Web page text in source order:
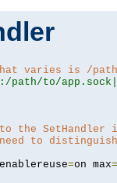
varies is /
path/to/
the
to
=on max=